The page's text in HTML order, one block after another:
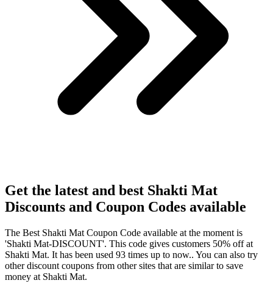
Get the latest and best Shakti Mat
Discounts and Coupon Codes available
The Best Shakti Mat Coupon Code available at the moment is
'Shakti Mat-DISCOUNT'. This code gives customers 50% off at
Shakti Mat. It has been used 93 times up to now.. You can also try
other discount coupons from other sites that are similar to save
money at Shakti Mat.